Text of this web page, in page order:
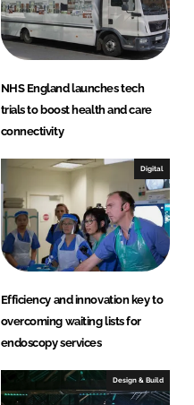
NHS England launches tech
trials to boost health and care
connectivity
Digital
Efficiency and innovation key to
overcoming waiting lists for
endoscopy services
Design & Build